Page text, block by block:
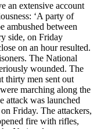
an extensive account
‘A party of
ambushed between
side, on Friday
on an hour resulted.
The National
wounded. The
thirty men sent out
marching along the
attack was launched
Friday. The attackers,
fire with rifles,